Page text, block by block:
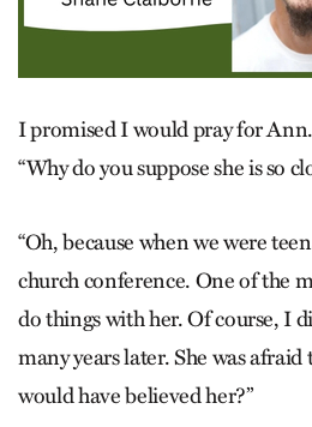
I promised I would pray for
“Why do you suppose she is so
“Oh, because when we were
church conference. One of the
do things with her. Of course, I
many years later. She was
would have believed her?”